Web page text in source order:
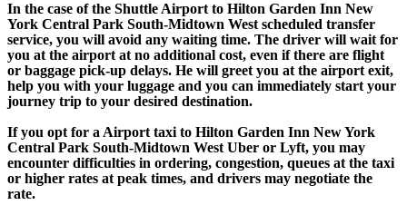
In the case of the Shuttle Airport to Hilton Garden Inn New
York Central Park South-Midtown West scheduled transfer
service, you will avoid any waiting time. The driver will wait for
you at the airport at no additional cost, even if there are flight
or baggage pick-up delays. He will greet you at the airport exit,
help you with your luggage and you can immediately start your
journey trip to your desired destination.
If you opt for a Airport taxi to Hilton Garden Inn New York
Central Park South-Midtown West Uber or Lyft, you may
encounter difficulties in ordering, congestion, queues at the taxi
or higher rates at peak times, and drivers may negotiate the
rate.